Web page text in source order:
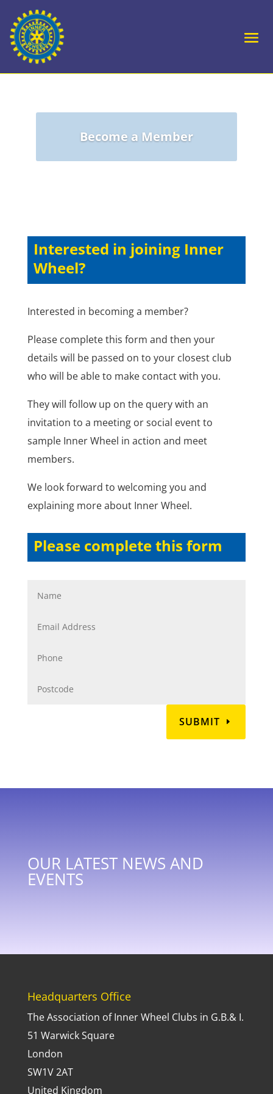
Become a Member
Interested in joining Inner
Wheel?
Interested in becoming a member?
Please complete this form and then your
details will be passed on to your closest club
who will be able to make contact with you.
They will follow up on the query with an
invitation to a meeting or social event to
sample Inner Wheel in action and meet
members.
We look forward to welcoming you and
explaining more about Inner Wheel.
Please complete this form
SUBMIT
OUR LATEST NEWS AND
EVENTS
Headquarters Office
The Association of Inner Wheel Clubs in G.B.& I.
51 Warwick Square
London
SW1V 2AT
United Kingdom